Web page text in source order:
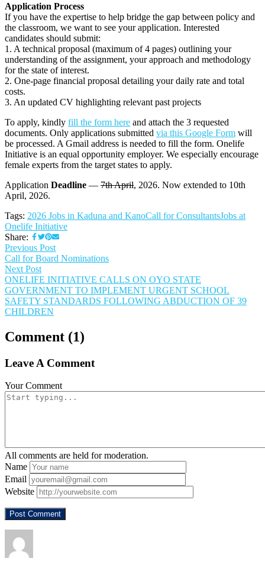
Application Process
If you have the expertise to help bridge the gap between policy and
the classroom, we want to see your application. Interested
candidates should submit:
1. A technical proposal (maximum of 4 pages) outlining your
understanding of the assignment, your approach and methodology
for the state of interest.
2. One-page financial proposal detailing your daily rate and total
costs.
3. An updated CV highlighting relevant past projects
To apply, kindly fill the form here and attach the 3 requested
documents. Only applications submitted via this Google Form will
be processed. A Gmail address is needed to fill the form. Onelife
Initiative is an equal opportunity employer. We especially encourage
female experts from the target states to apply.
Application Deadline — 7th April, 2026. Now extended to 10th
April, 2026.
Tags: 2026 Jobs in Kaduna and KanoCall for ConsultantsJobs at
Onelife Initiative
Share:
Previous Post
Call for Board Nominations
Next Post
ONELIFE INITIATIVE CALLS ON OYO STATE
GOVERNMENT TO IMPLEMENT URGENT SCHOOL
SAFETY STANDARDS FOLLOWING ABDUCTION OF 39
CHILDREN
Comment (1)
Leave A Comment
Your Comment
All comments are held for moderation.
Name
Email
Website